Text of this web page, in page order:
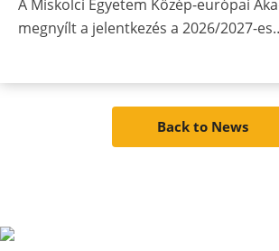
A Miskolci Egyetem Közép-európai
megnyílt a jelentkezés a 2026/2027-
Back to News